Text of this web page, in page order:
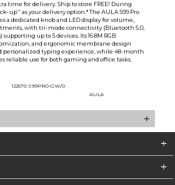
time for delivery. Ship to store FREE! During
up'' as your delivery option.* The AULA S99 Pro
a dedicated knob and LED display for volume,
with tri-mode connectivity (Bluetooth 5.0,
supporting up to 5 devices. Its 16.8M RGB
and ergonomic membrane design
personalized typing experience, while 48-month
reliable use for both gaming and office tasks.
122570 S99PRO-GW/0
AULA